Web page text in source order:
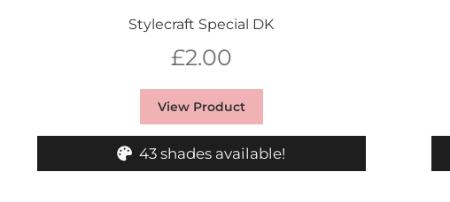
Stylecraft Special DK
£2.00
View Product
43 shades available!